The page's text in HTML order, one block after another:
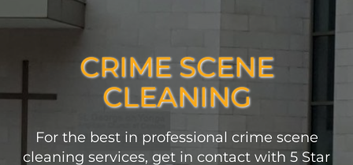
CRIME SCENE
CLEANING
For the best in professional crime scene
cleaning services, get in contact with 5 Star